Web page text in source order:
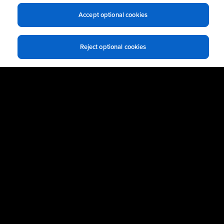
Business Email
Reject optional cookies
Accept optional cookies